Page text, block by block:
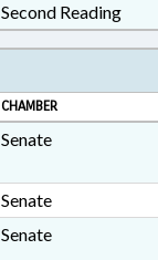
Second Reading
CHAMBER
Senate
Senate
Senate